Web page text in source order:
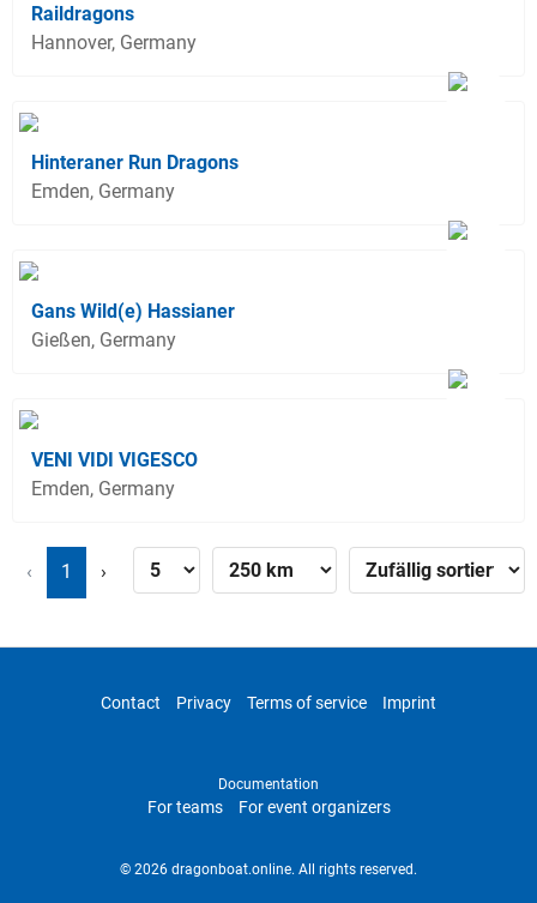
Raildragons
Hannover, Germany
Hinteraner Run Dragons
Emden, Germany
Gans Wild(e) Hassianer
Gießen, Germany
VENI VIDI VIGESCO
Emden, Germany
‹ 1 ›
Contact Privacy Terms of service Imprint
Documentation
For teams For event organizers
© 2026 dragonboat.online. All rights reserved.